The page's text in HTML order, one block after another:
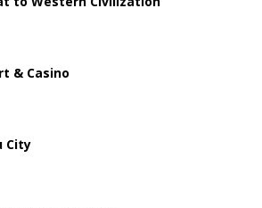
& Casino
City